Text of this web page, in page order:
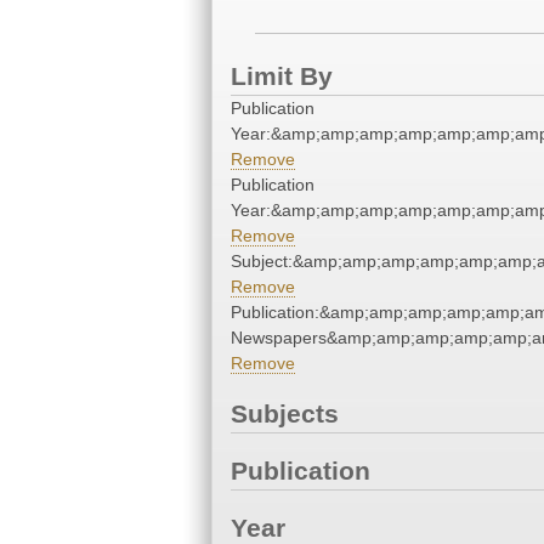
Limit By
Publication
Remove
Publication
Remove
Remove
Remove
Subjects
Publication
Year